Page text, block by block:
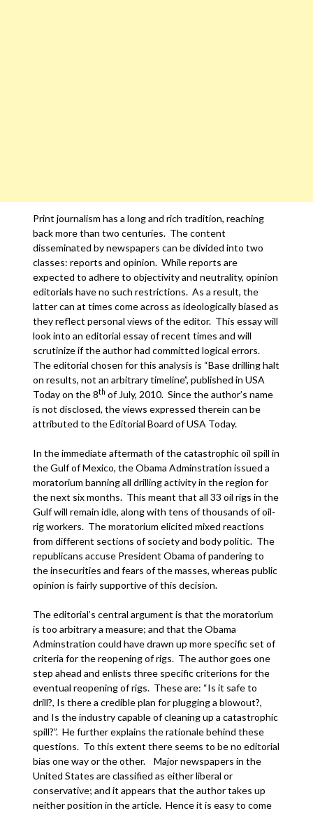
Print journalism has a long and rich tradition, reaching
back more than two centuries. The content
disseminated by newspapers can be divided into two
classes: reports and opinion. While reports are
expected to adhere to objectivity and neutrality, opinion
editorials have no such restrictions. As a result, the
latter can at times come across as ideologically biased as
they reflect personal views of the editor. This essay will
look into an editorial essay of recent times and will
scrutinize if the author had committed logical errors.
The editorial chosen for this analysis is “Base drilling halt
on results, not an arbitrary timeline”, published in USA
Today on the 8th of July, 2010. Since the author’s name
is not disclosed, the views expressed therein can be
attributed to the Editorial Board of USA Today.
In the immediate aftermath of the catastrophic oil spill in
the Gulf of Mexico, the Obama Adminstration issued a
moratorium banning all drilling activity in the region for
the next six months. This meant that all 33 oil rigs in the
Gulf will remain idle, along with tens of thousands of oil-
rig workers. The moratorium elicited mixed reactions
from different sections of society and body politic. The
republicans accuse President Obama of pandering to
the insecurities and fears of the masses, whereas public
opinion is fairly supportive of this decision.
The editorial’s central argument is that the moratorium
is too arbitrary a measure; and that the Obama
Adminstration could have drawn up more specific set of
criteria for the reopening of rigs. The author goes one
step ahead and enlists three specific criterions for the
eventual reopening of rigs. These are: “Is it safe to
drill?, Is there a credible plan for plugging a blowout?,
and Is the industry capable of cleaning up a catastrophic
spill?”. He further explains the rationale behind these
questions. To this extent there seems to be no editorial
bias one way or the other. Major newspapers in the
United States are classified as either liberal or
conservative; and it appears that the author takes up
neither position in the article. Hence it is easy to come